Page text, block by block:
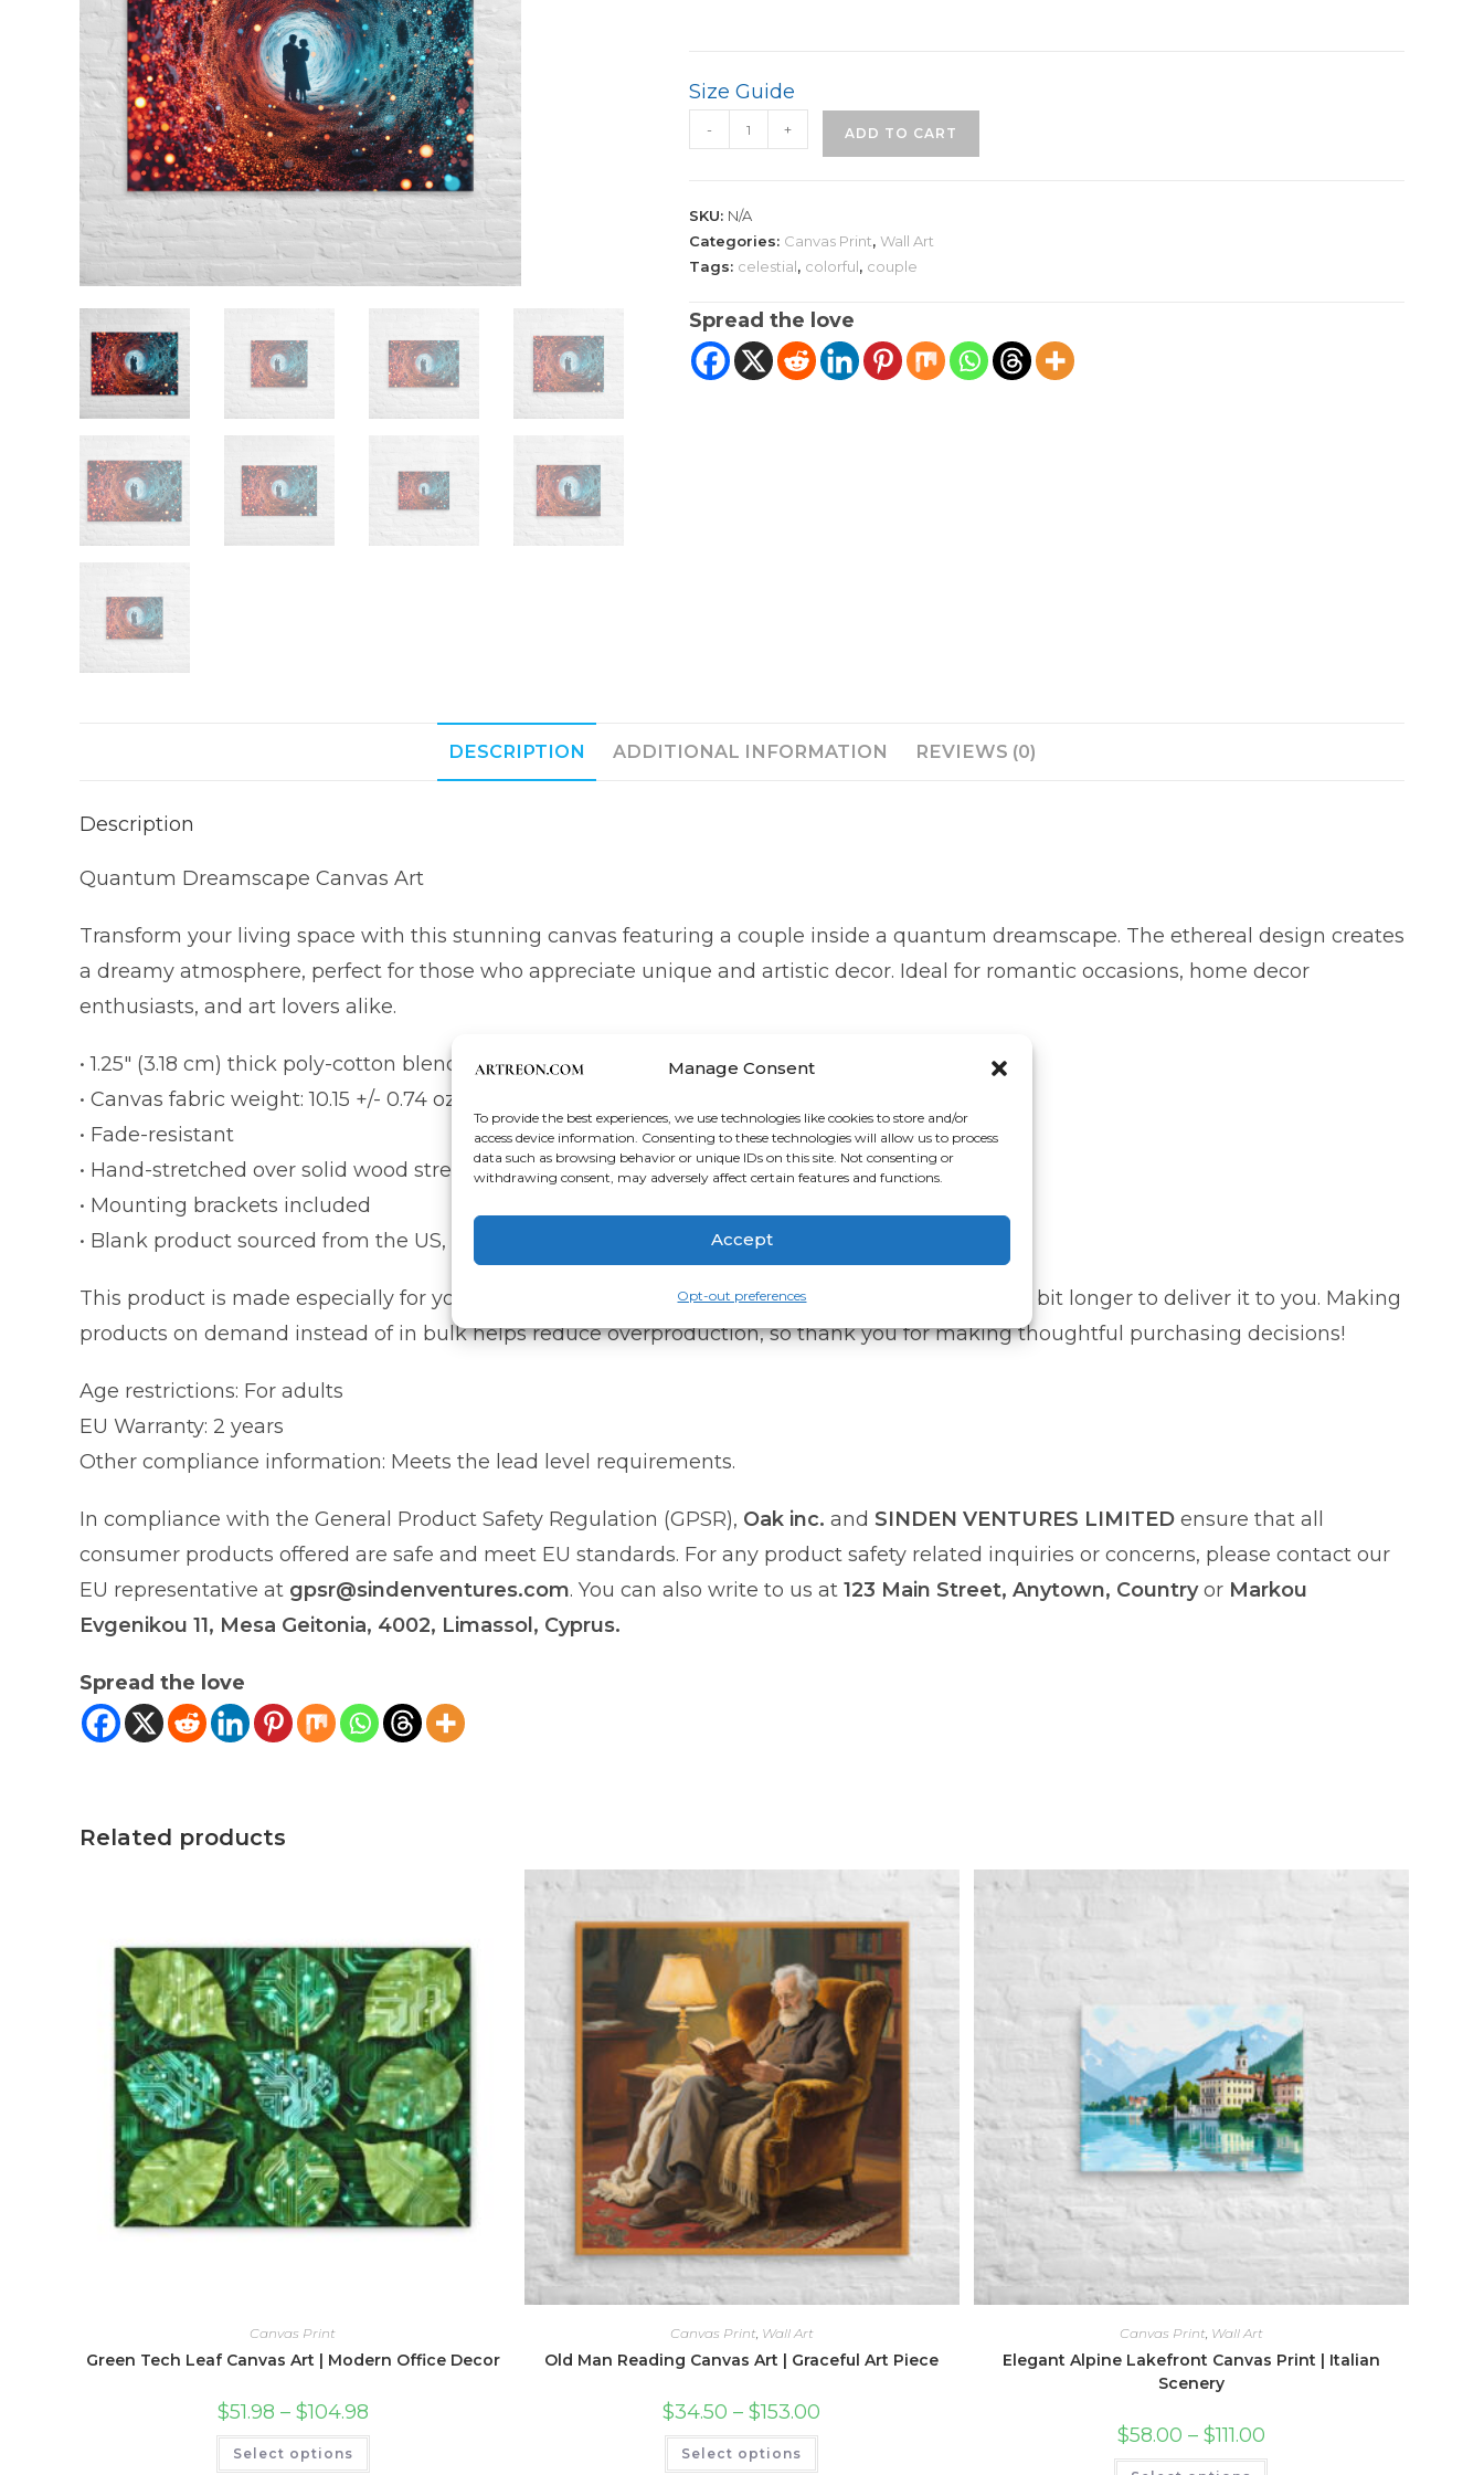
Manage Consent
To provide the best experiences, we use technologies like cookies to store and/or
access device information. Consenting to these technologies will allow us to process
data such as browsing behavior or unique IDs on this site. Not consenting or
withdrawing consent, may adversely affect certain features and functions.
Accept
Opt-out preferences
Size Guide
Quantum
Dreamscape
|
Couple
- + ADD TO CART
SKU: N/A
Categories: Canvas Print, Wall Art
Tags: celestial, colorful, couple
Spread the love
DESCRIPTION ADDITIONAL INFORMATION REVIEWS (0)
Description
Quantum Dreamscape Canvas Art
Transform your living space with this stunning canvas featuring a couple inside a quantum dreamscape. The ethereal design creates
a dreamy atmosphere, perfect for those who appreciate unique and artistic decor. Ideal for romantic occasions, home decor
enthusiasts, and art lovers alike.
• 1.25″ (3.18 cm) thick poly-cotton blend canvas
• Canvas fabric weight: 10.15 +/- 0.74 oz./yd.² (344 g/m² +/- 25g/m²)
• Fade-resistant
• Hand-stretched over solid wood stretcher bars
• Mounting brackets included
• Blank product sourced from the US, Canada, Europe, UK, or Australia
This product is made especially for you as soon as you place an order, which is why it takes us a bit longer to deliver it to you. Making
products on demand instead of in bulk helps reduce overproduction, so thank you for making thoughtful purchasing decisions!
Age restrictions: For adults
EU Warranty: 2 years
Other compliance information: Meets the lead level requirements.
In compliance with the General Product Safety Regulation (GPSR), Oak inc. and SINDEN VENTURES LIMITED ensure that all
consumer products offered are safe and meet EU standards. For any product safety related inquiries or concerns, please contact our
EU representative at gpsr@sindenventures.com. You can also write to us at 123 Main Street, Anytown, Countryor Markou
Evgenikou 11, Mesa Geitonia, 4002, Limassol, Cyprus.
Spread the love
Related products
Canvas Print
Green Tech Leaf Canvas Art | Modern Office Decor
$51.98 – $104.98Price
range:
$51.98
$104.98
Select options
This
Canvas Print, Wall Art
Old Man Reading Canvas Art | Graceful Art Piece
$34.50 – $153.00
Select options
This
Canvas Print, Wall Art
Elegant Alpine Lakefront Canvas Print | Italian
Scenery
$58.00 – $111.00Price
$58.00
This